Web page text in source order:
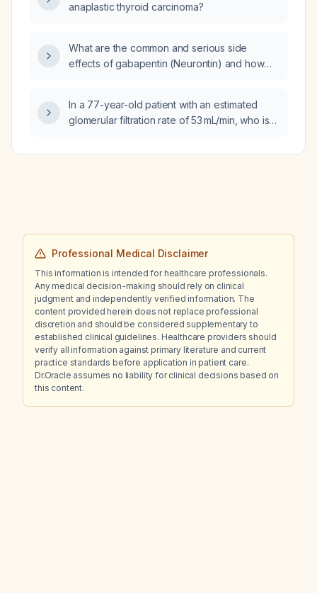
anaplastic thyroid carcinoma?
What are the common and serious side
effects of gabapentin (Neurontin) and how
In a 77-year-old patient with an estimated
glomerular filtration rate of 53 mL/min, who is
2 diabetes mellitus, should the gabapentin
Professional Medical Disclaimer
This information is intended for healthcare professionals.
Any medical decision-making should rely on clinical
judgment and independently verified information. The
content provided herein does not replace professional
discretion and should be considered supplementary to
established clinical guidelines. Healthcare providers should
verify all information against primary literature and current
practice standards before application in patient care.
Dr.Oracle assumes no liability for clinical decisions based on
this content.